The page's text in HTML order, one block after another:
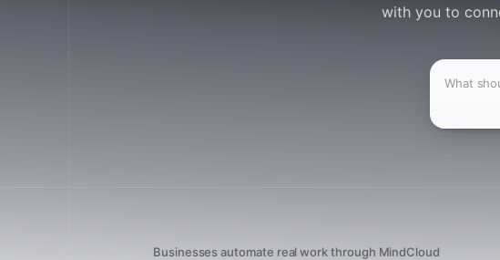
with you to
Businesses automate real work through MindCloud